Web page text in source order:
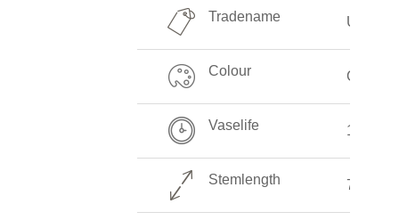
Tradename
Colour Green
Vaselife 12-14
Stemlength 70-80